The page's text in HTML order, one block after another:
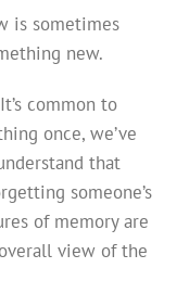
is sometimes
new.
common to
once, we’ve
that
someone’s
of memory are
view of the